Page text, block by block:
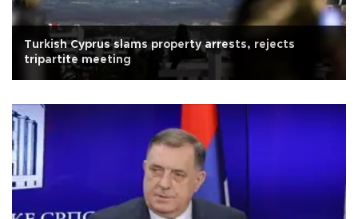
Turkish Cyprus slams property arrests, rejects
tripartite meeting